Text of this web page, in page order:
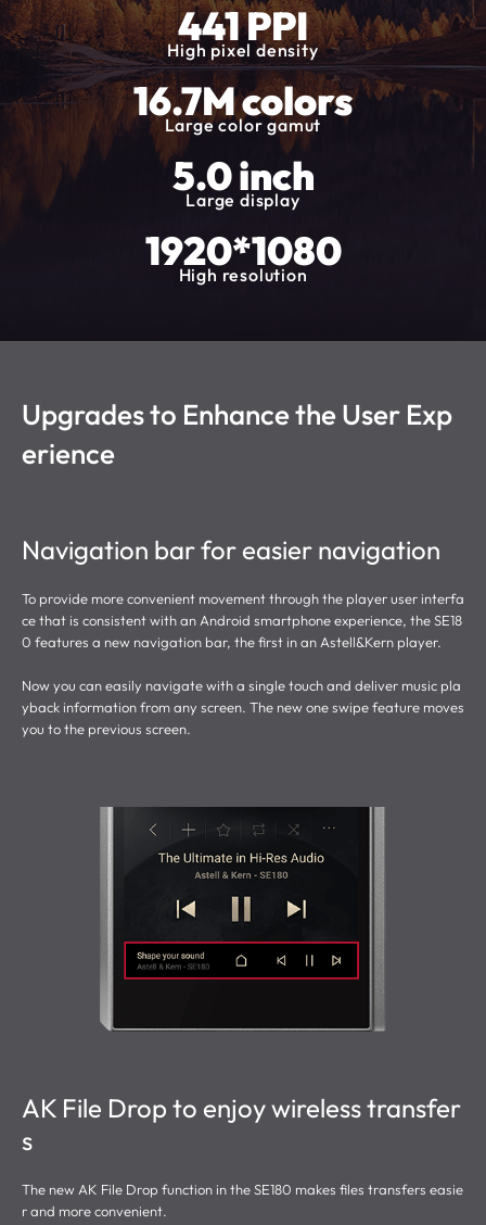
441 PPI
High pixel density
16.7M colors
Large color gamut
5.0 inch
Large display
1920*1080
High resolution
Upgrades to Enhance the User Exp
erience
Navigation bar for easier navigation
To provide more convenient movement through the player user interfa
ce that is consistent with an Android smartphone experience, the SE18
0 features a new navigation bar, the first in an Astell&Kern player.
Now you can easily navigate with a single touch and deliver music pla
yback information from any screen. The new one swipe feature moves
you to the previous screen.
AK File Drop to enjoy wireless transfer
s
The new AK File Drop function in the SE180 makes files transfers easie
r and more convenient.